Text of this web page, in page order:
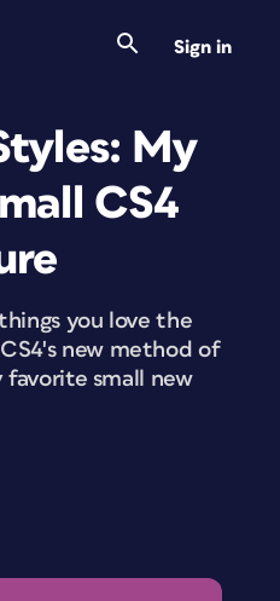
Sign in
My
CS4
you love the
new method of
favorite small new